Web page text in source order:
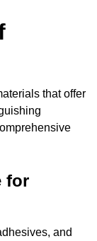
that offer
for
and